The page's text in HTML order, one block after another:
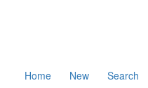
Home New Search